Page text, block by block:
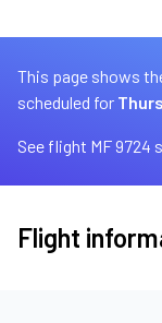
This page shows
scheduled for
See flight MF 9724
Flight